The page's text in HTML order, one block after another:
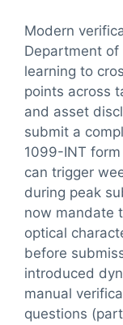
Modern
Department of
learning to
points across
and asset
submit a
1099-INT
can trigger
during peak
now mandate
optical
before
introduced
manual
questions